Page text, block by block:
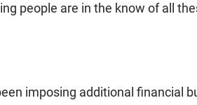
people are in the know of all
imposing additional financial